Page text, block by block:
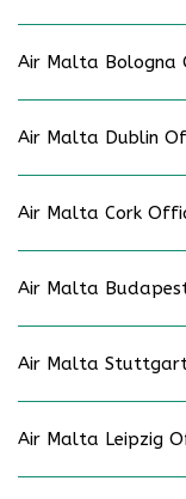
Air Malta Bologna
Air Malta Dublin
Air Malta Cork
Air Malta
Air Malta
Air Malta Leipzig